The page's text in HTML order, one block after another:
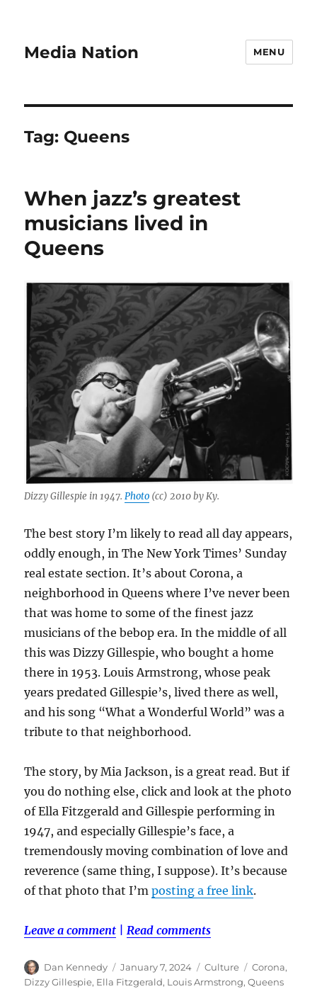
Media Nation MENU
Tag: Queens
When jazz’s greatest
musicians lived in
Queens
Dizzy Gillespie in 1947.Photo (cc) 2010 by Ky.
The best story I’m likely to read all day appears,
oddly enough, in The New York Times’ Sunday
real estate section. It’s about Corona, a
neighborhood in Queens where I’ve never been
that was home to some of the finest jazz
musicians of the bebop era. In the middle of all
this was Dizzy Gillespie, who bought a home
there in 1953. Louis Armstrong, whose peak
years predated Gillespie’s, lived there as well,
and his song “What a Wonderful World” was a
tribute to that neighborhood.
The story, by Mia Jackson, is a great read. But if
you do nothing else, click and look at the photo
of Ella Fitzgerald and Gillespie performing in
1947, and especially Gillespie’s face, a
tremendously moving combination of love and
reverence (same thing, I suppose). It’s because
of that photo that I’mposting a free link.
Leave a comment Read comments
Author
Dan Kennedy
Posted
on
January 7, 2024 Categories
Culture Tags
Corona,
Dizzy Gillespie, Ella Fitzgerald, Louis Armstrong,Queens